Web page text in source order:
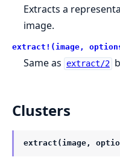
Extracts a
image.
extract!(image,
Same as extract/2
Clusters
extract(image,